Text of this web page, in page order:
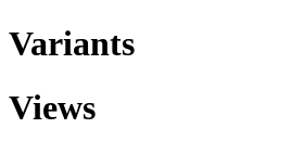
Variants
Views